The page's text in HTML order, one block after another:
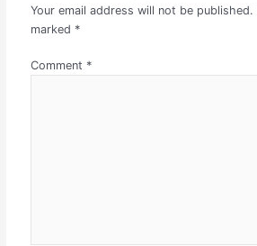
Your email address will not be published.
marked *
Comment *